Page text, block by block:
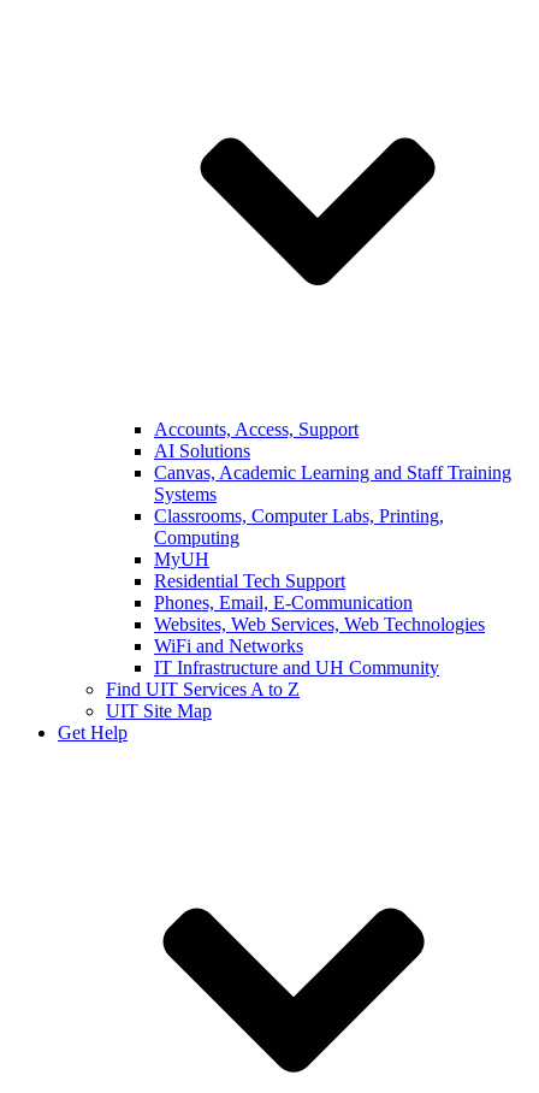
Accounts, Access, Support
AI Solutions
Canvas, Academic Learning and Staff Training
Systems
Classrooms, Computer Labs, Printing,
Computing
MyUH
Residential Tech Support
Phones, Email, E-Communication
Websites, Web Services, Web Technologies
WiFi and Networks
IT Infrastructure and UH Community
Find UIT Services A to Z
UIT Site Map
Get Help